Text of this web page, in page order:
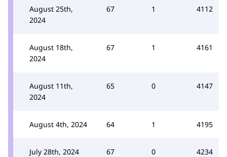
August 25th,
2024
67 1 4112
August 18th,
2024
67 1 4161
August 11th,
2024
65 0 4147
August 4th, 2024 64 1 4195
July 28th, 2024 67 0 4234